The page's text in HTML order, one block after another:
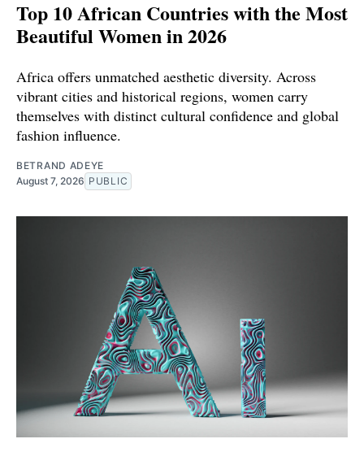
Top 10 African Countries with the Most
Beautiful Women in 2026
Africa offers unmatched aesthetic diversity. Across
vibrant cities and historical regions, women carry
themselves with distinct cultural confidence and global
fashion influence.
BETRAND ADEYE
August 7, 2026 PUBLIC